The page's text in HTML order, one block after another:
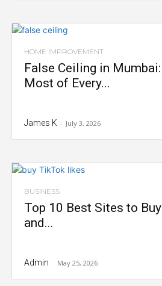
HOME IMPROVEMENT
False Ceiling in
Most of Every...
James K - July 3, 2026
BUSINESS
Top 10 Best Sites to
and...
Admin - May 25, 2026